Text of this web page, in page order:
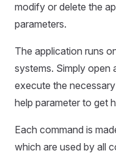
modify or delete the
parameters.
The application runs
systems. Simply open
execute the
help parameter to get
Each command is
which are used by all